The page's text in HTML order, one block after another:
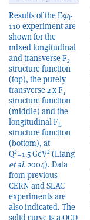
Results of the E94-
110 experiment are
shown for the
mixed longitudinal
and transverse F2
structure function
(top), the purely
transverse 2 x F1
structure function
(middle) and the
longitudinal FL
structure function
(bottom), at
Q2=1.5 GeV2 (Liang
et al. 2004). Data
from previous
CERN and SLAC
experiments are
also indicated. The
solid curve is a QCD